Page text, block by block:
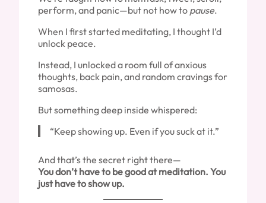
perform, and panic—but not how to pause.
When I first started meditating, I thought I’d
unlock peace.
Instead, I unlocked a room full of anxious
thoughts, back pain, and random cravings for
samosas.
But something deep inside whispered:
“Keep showing up. Even if you suck at it.”
And that’s the secret right there—
You don’t have to be good at meditation. You
just have to show up.